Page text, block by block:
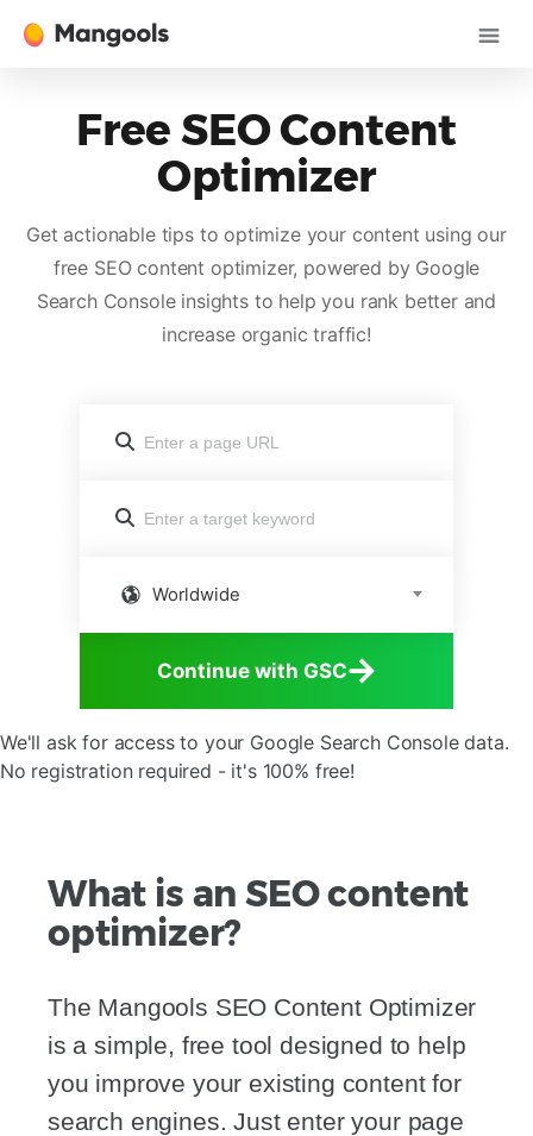
Free SEO Content
Optimizer
Get actionable tips to optimize your content using our
free SEO content optimizer, powered by Google
Search Console insights to help you rank better and
increase organic traffic!
Worldwide
Continue with GSC
We'll ask for access to your Google Search Console data.
No registration required - it's 100% free!
What is an SEO content
optimizer?
The Mangools SEO Content Optimizer
is a simple, free tool designed to help
you improve your existing content for
search engines. Just enter your page